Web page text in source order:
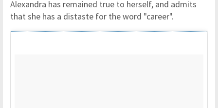
Alexandra has remained true to herself, and admits
that she has a distaste for the word "career".